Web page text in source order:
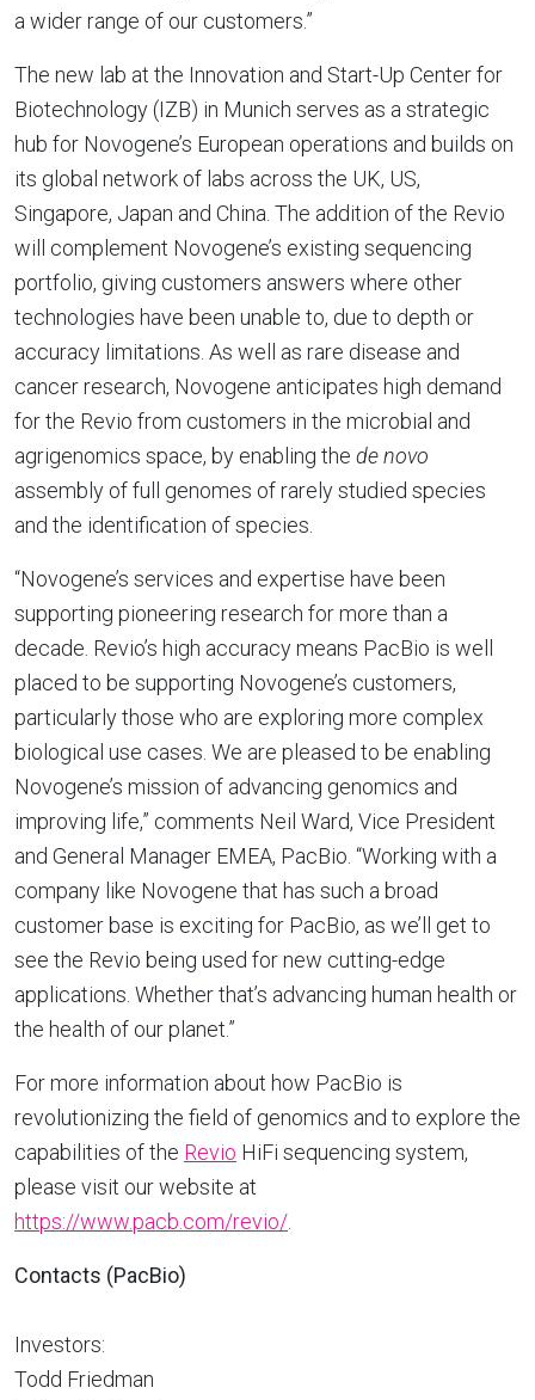
a wider range of our customers.”
The new lab at the Innovation and Start-Up Center for
Biotechnology (IZB) in Munich serves as a strategic
hub for Novogene’s European operations and builds on
its global network of labs across the UK, US,
Singapore, Japan and China. The addition of the Revio
will complement Novogene’s existing sequencing
portfolio, giving customers answers where other
technologies have been unable to, due to depth or
accuracy limitations. As well as rare disease and
cancer research, Novogene anticipates high demand
for the Revio from customers in the microbial and
agrigenomics space, by enabling the de novo
assembly of full genomes of rarely studied species
and the identification of species.
“Novogene’s services and expertise have been
supporting pioneering research for more than a
decade. Revio’s high accuracy means PacBio is well
placed to be supporting Novogene’s customers,
particularly those who are exploring more complex
biological use cases. We are pleased to be enabling
Novogene’s mission of advancing genomics and
improving life,” comments Neil Ward, Vice President
and General Manager EMEA, PacBio. “Working with a
company like Novogene that has such a broad
customer base is exciting for PacBio, as we’ll get to
see the Revio being used for new cutting-edge
applications. Whether that’s advancing human health or
the health of our planet.”
For more information about how PacBio is
revolutionizing the field of genomics and to explore the
capabilities of the Revio HiFi sequencing system,
please visit our website at
https://www.pacb.com/revio/
Contacts (PacBio)
Investors:
Todd Friedman